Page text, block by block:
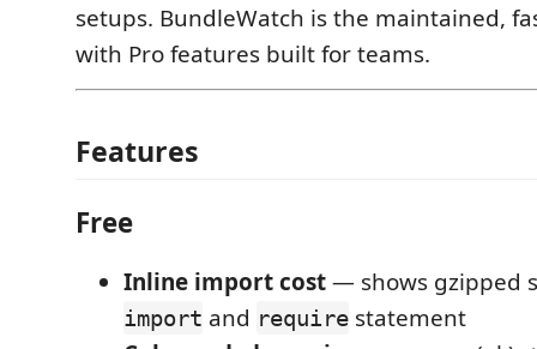
setups. BundleWatch is the maintained,
with Pro features built for teams.
Features
Free
Inline import cost— shows gzipped
import and require statement